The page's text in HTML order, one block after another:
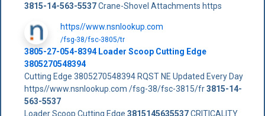
3815-14-563-5537Crane-Shovel Attachments https
https//www.nsnlookup.com
/fsg-38/fsc-3805/tr
3805-27-054-8394 Loader Scoop Cutting Edge
3805270548394
Cutting Edge 3805270548394 RQST NE Updated Every Day
https//www.nsnlookup.com /fsg-38/fsc-3815/fr3815-14-
563-5537
Loader Scoop Cutting Edge 3815145635537CRITICALITY